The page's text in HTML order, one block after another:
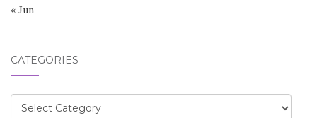
« Jun
CATEGORIES
Categories